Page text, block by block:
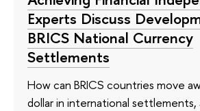
Experts Discuss
BRICS National Currency
Settlements
How can BRICS countries move
dollar in international settlements,